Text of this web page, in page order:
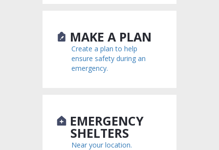
MAKE A PLAN
Create a plan to help
ensure safety during an
emergency.
EMERGENCY
SHELTERS
Near your location.